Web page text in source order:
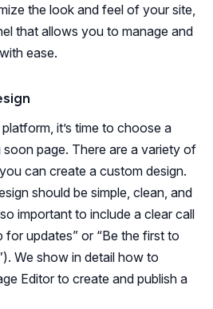
the look and feel of your site,
that allows you to manage and
ease.
it’s time to choose a
page. There are a variety of
can create a custom design.
should be simple, clean, and
important to include a clear call
for updates” or “Be the first to
We show in detail how to
Editor to create and publish a